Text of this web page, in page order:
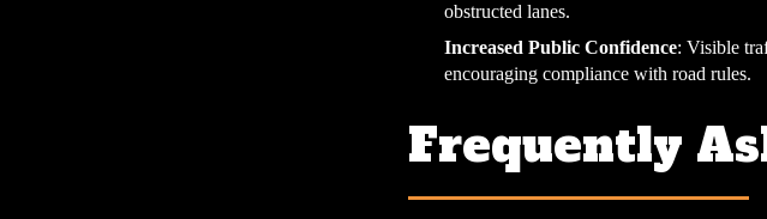
obstructed lanes.
Increased Public Confidence: Visible
encouraging compliance with road rules.
Frequently